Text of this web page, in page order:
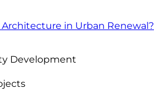
in Urban Renewal?
Development